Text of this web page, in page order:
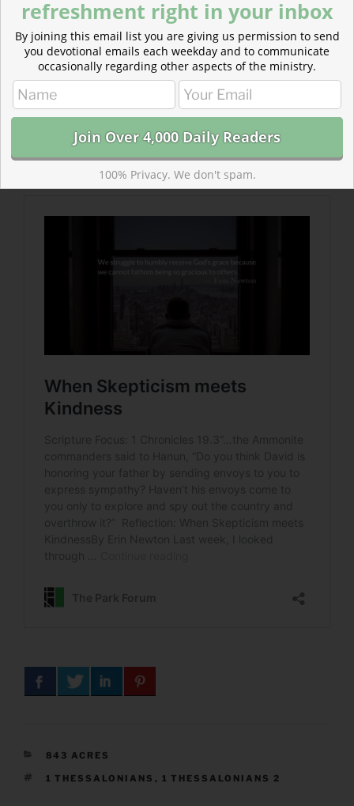
Read more about When Skepticism meets Kindness
Sometimes we look at kindness and assume there is a
scheme of self-promotion or self-preservation behind
CATEGORIES
843 ACRES
TAGS
1 THESSALONIANS , 1 THESSALONIANS 2
refreshment right in your inbox
By joining this email list you are giving us permission to send
you devotional emails each weekday and to communicate
occasionally regarding other aspects of the ministry.
100% Privacy. We don't spam.